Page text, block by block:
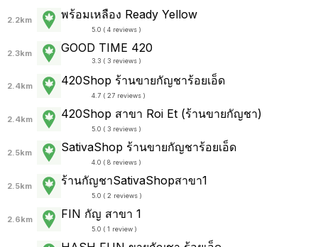
2.2km พร้อมเหลือง Ready Yellow
5.0 ( 4 reviews )
2.3km GOOD TIME 420
3.3 ( 3 reviews )
2.4km 420Shop ร้านขายกัญชาร้อยเอ็ด
4.7 ( 27 reviews )
2.4km 420Shop สาขา Roi Et (ร้านขายกัญชา)
5.0 ( 3 reviews )
2.5km SativaShop ร้านขายกัญชาร้อยเอ็ด
4.0 ( 8 reviews )
2.5km ร้านกัญชาSativaShopสาขา1
5.0 ( 2 reviews )
2.6km FIN กัญ สาขา 1
5.0 ( 1 review )